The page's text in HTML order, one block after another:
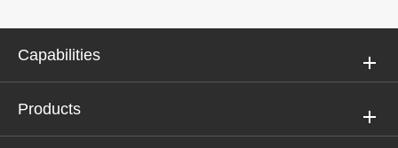
Capabilities
Products